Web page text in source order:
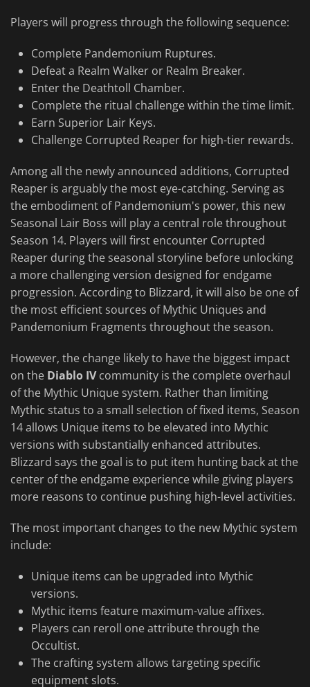
Players will progress through the following sequence:
Complete Pandemonium Ruptures.
Defeat a Realm Walker or Realm Breaker.
Enter the Deathtoll Chamber.
Complete the ritual challenge within the time limit.
Earn Superior Lair Keys.
Challenge Corrupted Reaper for high-tier rewards.
Among all the newly announced additions, Corrupted
Reaper is arguably the most eye-catching. Serving as
the embodiment of Pandemonium's power, this new
Seasonal Lair Boss will play a central role throughout
Season 14. Players will first encounter Corrupted
Reaper during the seasonal storyline before unlocking
a more challenging version designed for endgame
progression. According to Blizzard, it will also be one of
the most efficient sources of Mythic Uniques and
Pandemonium Fragments throughout the season.
However, the change likely to have the biggest impact
on the Diablo IVcommunity is the complete overhaul
of the Mythic Unique system. Rather than limiting
Mythic status to a small selection of fixed items, Season
14 allows Unique items to be elevated into Mythic
versions with substantially enhanced attributes.
Blizzard says the goal is to put item hunting back at the
center of the endgame experience while giving players
more reasons to continue pushing high-level activities.
The most important changes to the new Mythic system
include:
Unique items can be upgraded into Mythic
versions.
Mythic items feature maximum-value affixes.
Players can reroll one attribute through the
Occultist.
The crafting system allows targeting specific
equipment slots.